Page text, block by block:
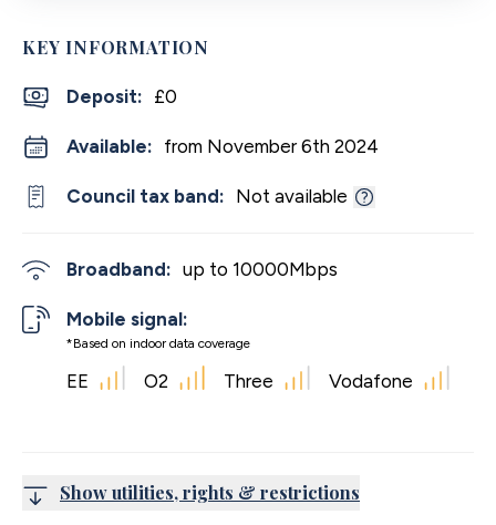
KEY INFORMATION
Deposit: £0
Available: from November 6th 2024
Council tax band: Not available
Broadband: up to 10000Mbps
Mobile signal:
*Based on indoor data coverage
EE O2 Three Vodafone
Show utilities, rights & restrictions